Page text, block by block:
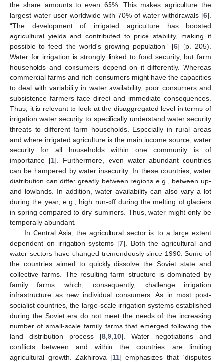
the share amounts to even 65%. This makes agriculture the
largest water user worldwide with 70% of water withdrawals [6].
“The development of irrigated agriculture has boosted
agricultural yields and contributed to price stability, making it
possible to feed the world's growing population” [6] (p. 205).
Water for irrigation is strongly linked to food security, but farm
households and consumers depend on it differently. Whereas
commercial farms and rich consumers might have the capacities
to deal with variability in water availability, poor consumers and
subsistence farmers face direct and immediate consequences.
Thus, it is relevant to look at the disaggregated level in terms of
irrigation water security to specifically understand water security
threats to different farm households. Especially in rural areas
and where irrigated agriculture is the main income source, water
security for all households within one community is of
importance [1]. Furthermore, even water abundant countries
can be hampered by water insecurity. In these countries, water
distribution can differ greatly between regions e.g., between up-
and lowlands. In addition, water availability can also vary a lot
during the year, e.g., high run-off during the melting of glaciers
in spring compared to dry summers. Thus, water might only be
temporally abundant.
In Central Asia, the agricultural sector is to a large extent
dependent on irrigation systems [7]. Both the agricultural and
water sectors have changed tremendously since 1990. Some of
the countries aimed to quickly dissolve the Soviet state and
collective farms. The resulting farm structure is dominated by
family farms which, consequently, challenge irrigation
infrastructure as new individual consumers. As in most post-
socialist countries, the large-scale irrigation systems established
during the Soviet era do not meet the needs of the increasing
number of small-scale family farms that emerged following the
land distribution process [8 9 10]. Water negotiations and
conflicts between and within the countries are limiting
agricultural growth. Zakhirova [11] emphasizes that “disputes